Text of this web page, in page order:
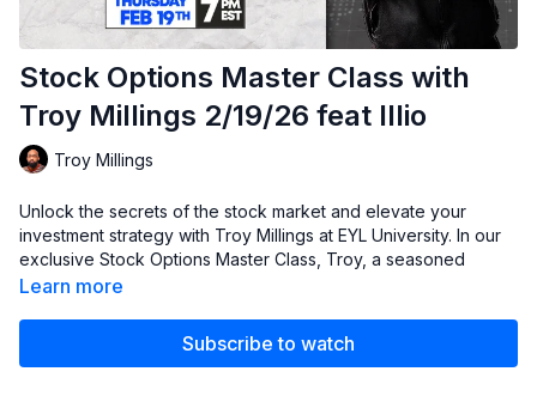
Stock Options Master Class with
Troy Millings 2/19/26 feat Illio
Troy Millings
Unlock the secrets of the stock market and elevate your
investment strategy with Troy Millings at EYL University. In our
exclusive Stock Options Master Class, Troy, a seasoned
investor and co-founder of EYL University, shares his expert
designed to provide you with the tools and knowledge
Learn more
Subscribe to watch